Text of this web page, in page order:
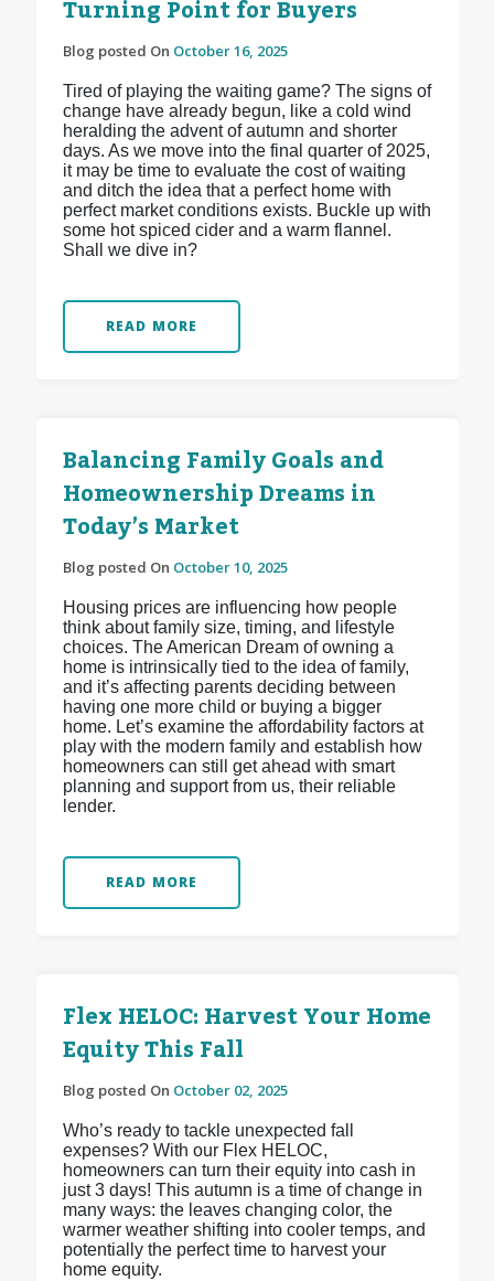
Turning Point for Buyers
Blog posted On October 16, 2025
Tired of playing the waiting game? The signs of
change have already begun, like a cold wind
heralding the advent of autumn and shorter
days. As we move into the final quarter of 2025,
it may be time to evaluate the cost of waiting
and ditch the idea that a perfect home with
perfect market conditions exists. Buckle up with
some hot spiced cider and a warm flannel.
Shall we dive in?
READ MORE
Balancing Family Goals and
Homeownership Dreams in
Today’s Market
Blog posted On October 10, 2025
Housing prices are influencing how people
think about family size, timing, and lifestyle
choices. The American Dream of owning a
home is intrinsically tied to the idea of family,
and it’s affecting parents deciding between
having one more child or buying a bigger
home. Let’s examine the affordability factors at
play with the modern family and establish how
homeowners can still get ahead with smart
planning and support from us, their reliable
lender.
READ MORE
Flex HELOC: Harvest Your Home
Equity This Fall
Blog posted On October 02, 2025
Who’s ready to tackle unexpected fall
expenses? With our Flex HELOC,
homeowners can turn their equity into cash in
just 3 days! This autumn is a time of change in
many ways: the leaves changing color, the
warmer weather shifting into cooler temps, and
potentially the perfect time to harvest your
home equity.